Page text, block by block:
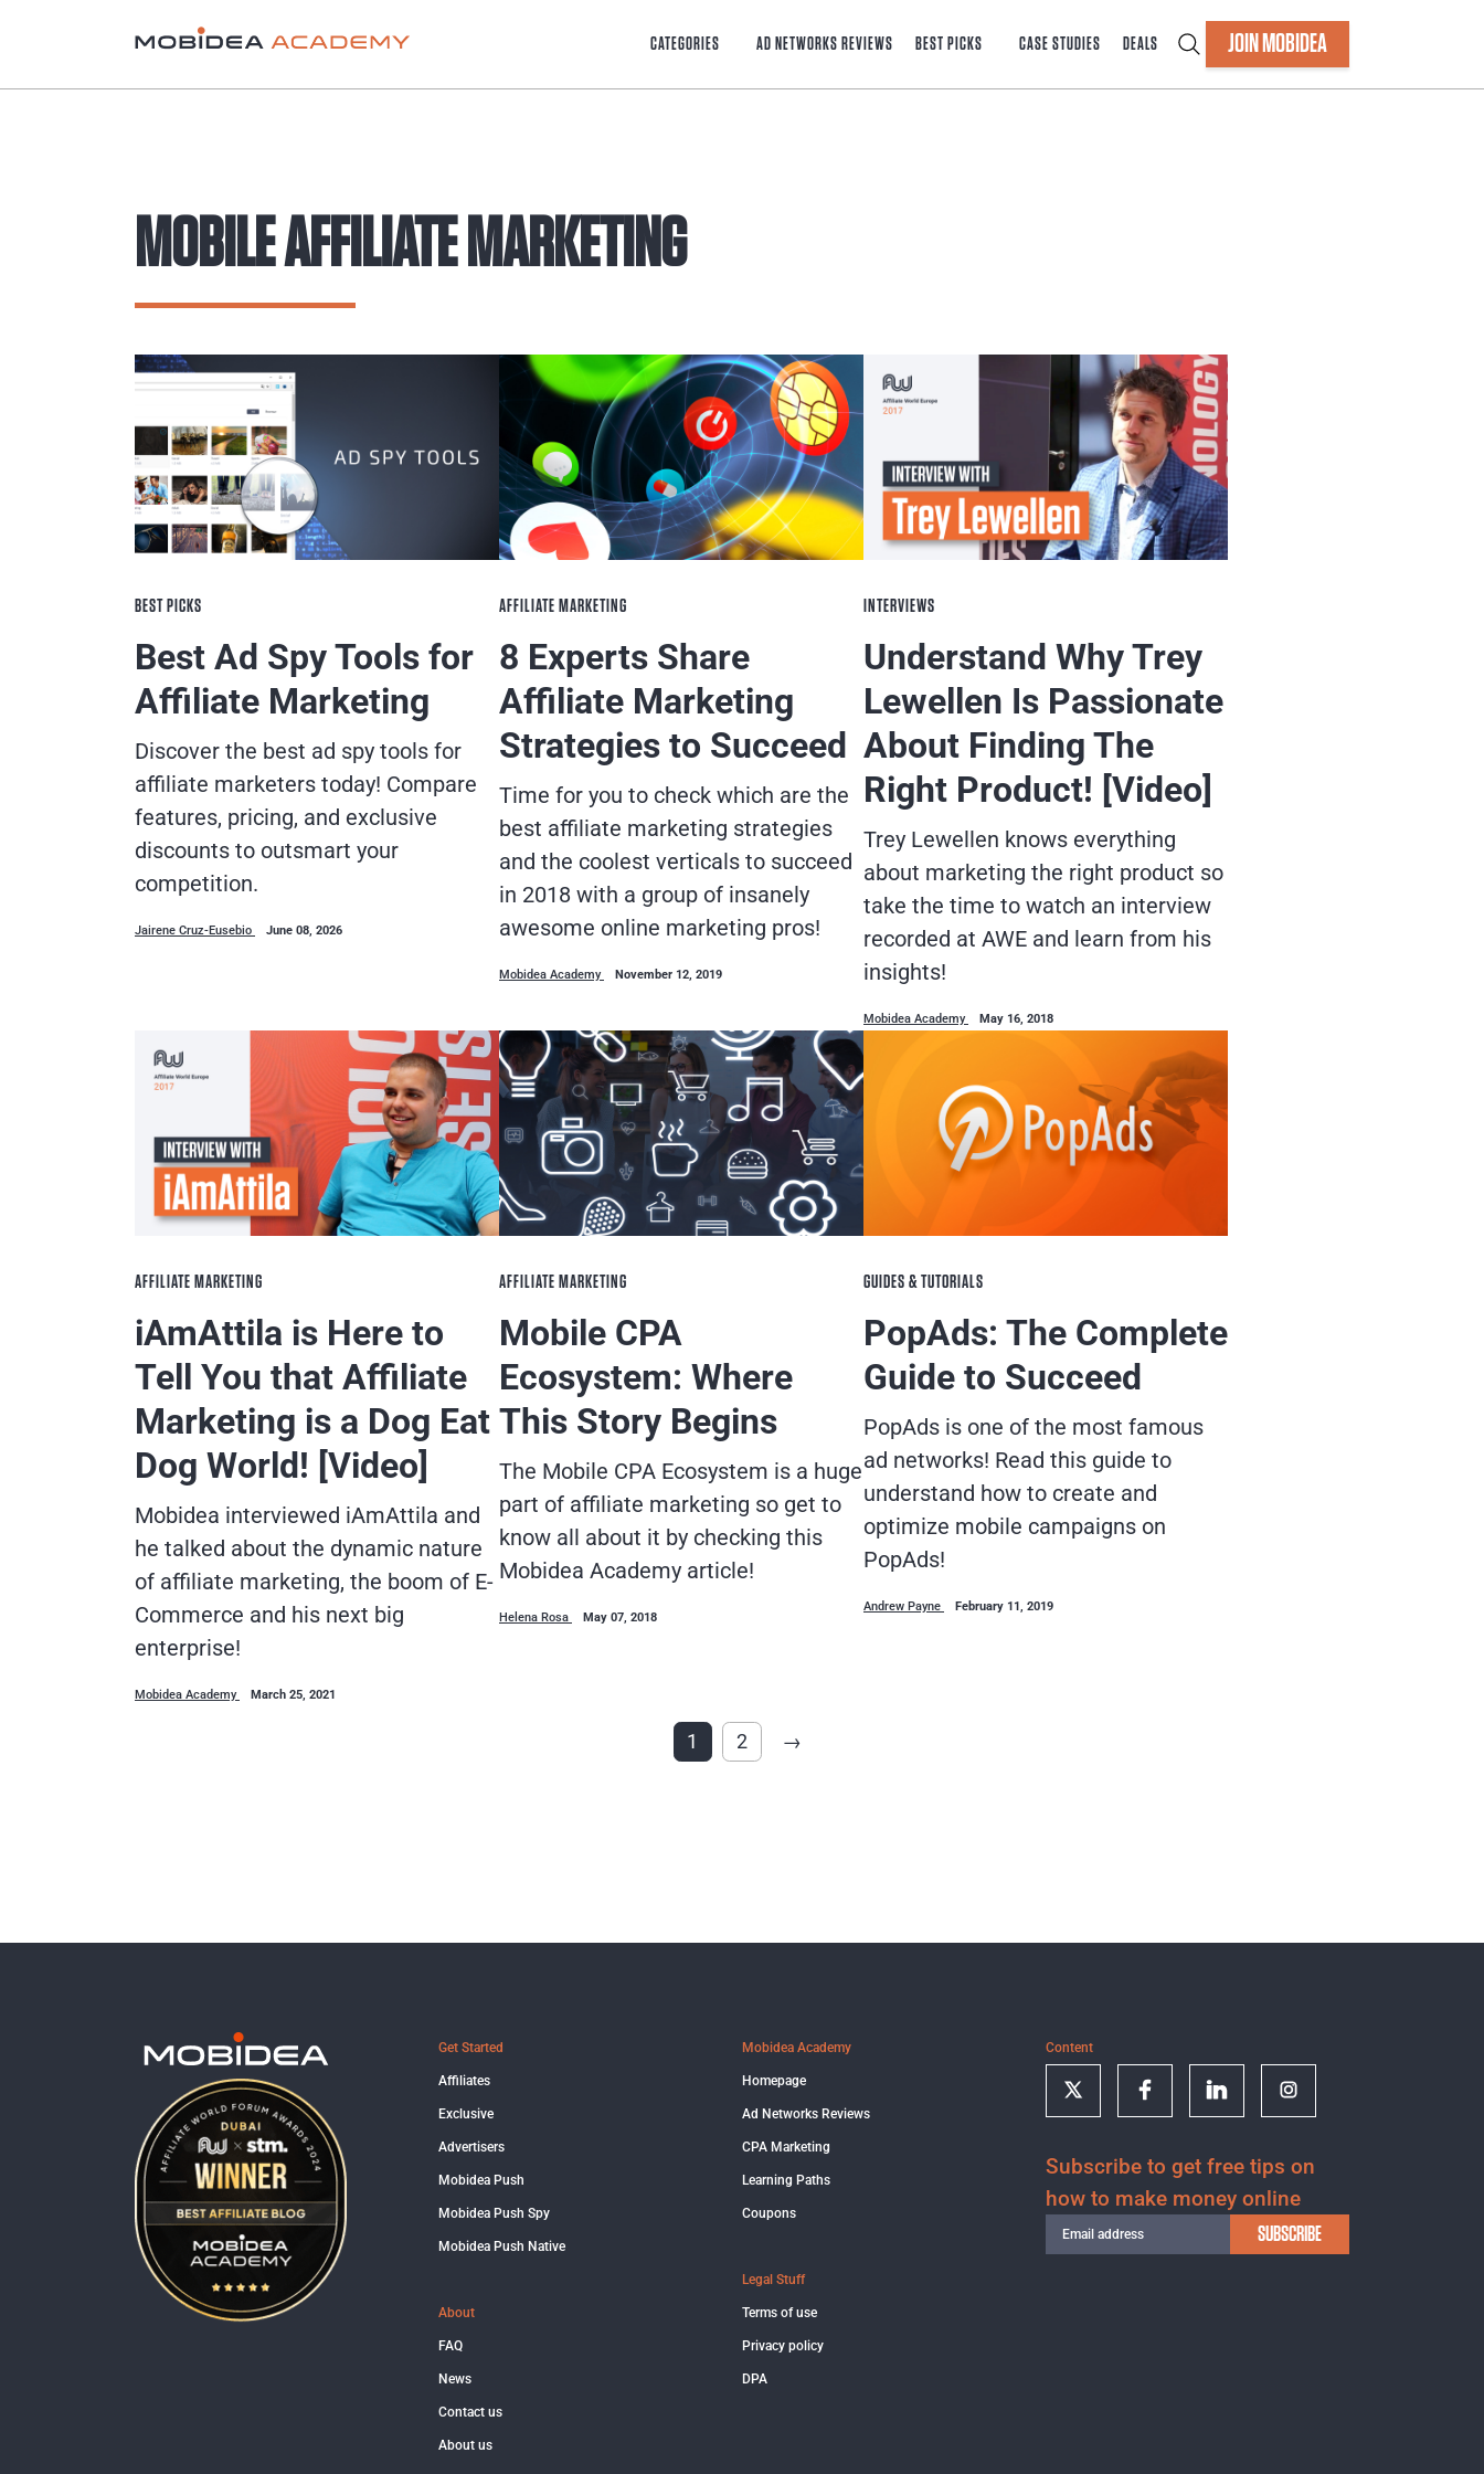
CATEGORIES AD NETWORKS REVIEWS BEST PICKS CASE STUDIES DEALS JOIN MOBIDEA
MOBILE AFFILIATE MARKETING
BEST PICKS
Best Ad Spy Tools for
Affiliate Marketing
Discover the best ad spy tools for
affiliate marketers today! Compare
features, pricing, and exclusive
discounts to outsmart your
competition.
Jairene Cruz-Eusebio June 08, 2026
AFFILIATE MARKETING
8 Experts Share
Affiliate Marketing
Strategies to Succeed
Time for you to check which are the
best affiliate marketing strategies
and the coolest verticals to succeed
in 2018 with a group of insanely
awesome online marketing pros!
Mobidea Academy November 12, 2019
INTERVIEWS
Understand Why Trey
Lewellen Is Passionate
About Finding The
Right Product! [Video]
Trey Lewellen knows everything
about marketing the right product so
take the time to watch an interview
recorded at AWE and learn from his
insights!
Mobidea Academy May 16, 2018
AFFILIATE MARKETING
iAmAttila is Here to
Tell You that Affiliate
Marketing is a Dog Eat
Dog World! [Video]
Mobidea interviewed iAmAttila and
he talked about the dynamic nature
of affiliate marketing, the boom of E-
Commerce and his next big
enterprise!
Mobidea Academy March 25, 2021
AFFILIATE MARKETING
Mobile CPA
Ecosystem: Where
This Story Begins
The Mobile CPA Ecosystem is a huge
part of affiliate marketing so get to
know all about it by checking this
Mobidea Academy article!
Helena Rosa May 07, 2018
GUIDES & TUTORIALS
PopAds: The Complete
Guide to Succeed
PopAds is one of the most famous
ad networks! Read this guide to
understand how to create and
optimize mobile campaigns on
PopAds!
Andrew Payne February 11, 2019
1 2 →
Get Started
Affiliates
Exclusive
Advertisers
Mobidea Push
Mobidea Push Spy
Mobidea Push Native
About
FAQ
News
Contact us
About us
Mobidea Academy
Homepage
Ad Networks Reviews
CPA Marketing
Learning Paths
Coupons
Legal Stuff
Terms of use
Privacy policy
DPA
Content
Subscribe to get free tips on
how to make money online
SUBSCRIBE